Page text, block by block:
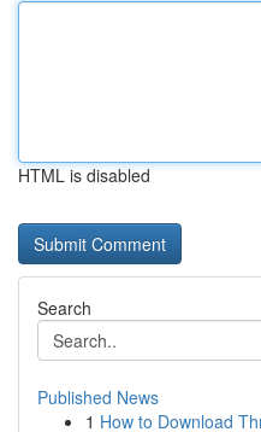
HTML is disabled
Search
Published News
1 How to Download